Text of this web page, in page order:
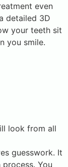
even
detailed 3D
your teeth sit
you smile.
look from all
guesswork. It
You